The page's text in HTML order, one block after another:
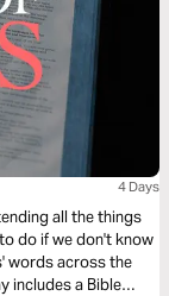
4 Days
all the things
do if we don't know
words across the
includes a Bible